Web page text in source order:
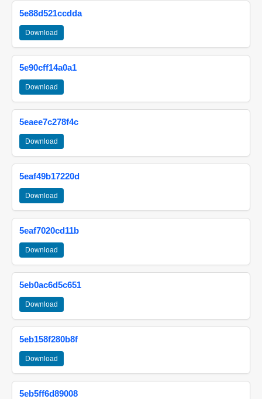
5e88d521ccdda
Download
5e90cff14a0a1
Download
5eaee7c278f4c
Download
5eaf49b17220d
Download
5eaf7020cd11b
Download
5eb0ac6d5c651
Download
5eb158f280b8f
Download
5eb5ff6d89008